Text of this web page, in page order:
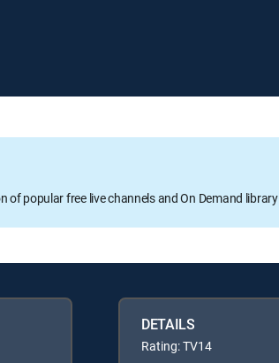
of popular free live channels and On Demand library
DETAILS
Rating: TV14